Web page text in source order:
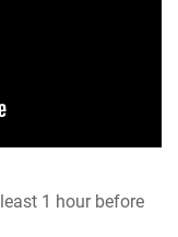
1 hour before